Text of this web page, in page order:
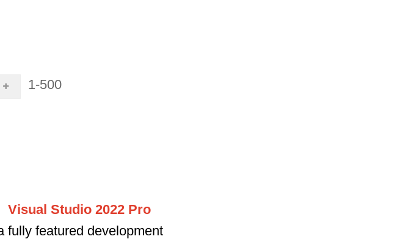
1-500
Visual Studio 2022 Pro
fully featured development